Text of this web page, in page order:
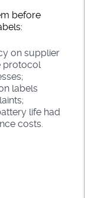
before
on supplier
protocol
labels
life had
costs.